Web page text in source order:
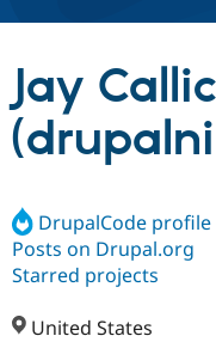
Discover
Build with
Partners &
Community
Support Drupal
Jay
DrupalCode profile
Posts on Drupal.org
Starred projects
United States